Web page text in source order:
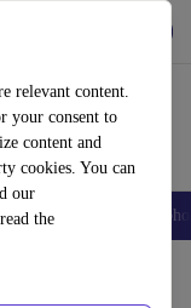
relevant content.
your consent to
content and
cookies. You can
our
the
Accessories